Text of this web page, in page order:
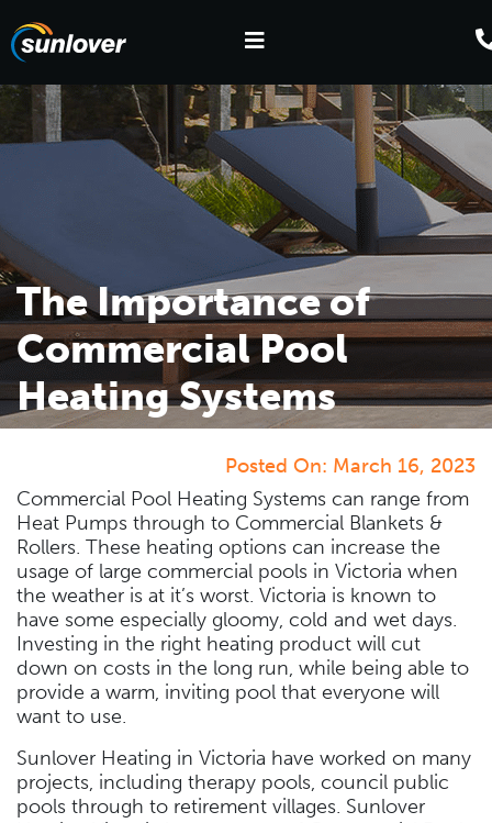
The Importance of
Commercial Pool
Heating Systems
Posted On: March 16, 2023
Commercial Pool Heating Systems can range from
Heat Pumps through to Commercial Blankets &
Rollers. These heating options can increase the
usage of large commercial pools in Victoria when
the weather is at it’s worst. Victoria is known to
have some especially gloomy, cold and wet days.
Investing in the right heating product will cut
down on costs in the long run, while being able to
provide a warm, inviting pool that everyone will
want to use.
Sunlover Heating in Victoria have worked on many
projects, including therapy pools, council public
pools through to retirement villages. Sunlover